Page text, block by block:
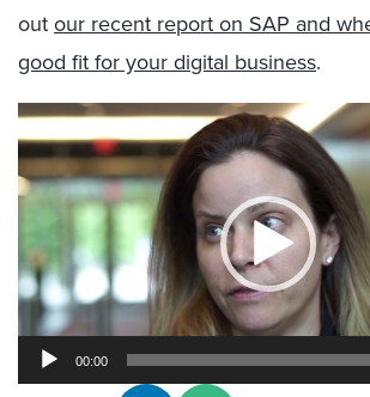
out our recent report on SAP and
good fit for your digital business.
Video
Player
00:00